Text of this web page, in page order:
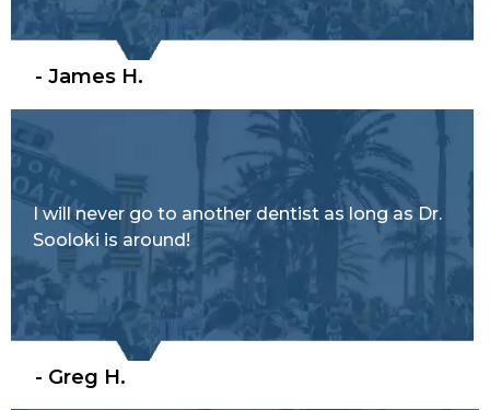
- James H.
I will never go to another dentist as long as Dr.
Sooloki is around!
- Greg H.